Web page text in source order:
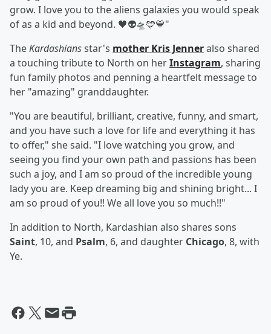
grow. I love you to the aliens galaxies you would speak
of as a kid and beyond. 🖤👽🛸🩵💙"
TheKardashiansstar's mother Kris Jenneralso shared
a touching tribute to North on herInstagram, sharing
fun family photos and penning a heartfelt message to
her "amazing" granddaughter.
"You are beautiful, brilliant, creative, funny, and smart,
and you have such a love for life and everything it has
to offer," she said. "I love watching you grow, and
seeing you find your own path and passions has been
such a joy, and I am so proud of the incredible young
lady you are. Keep dreaming big and shining bright... I
am so proud of you!! We all love you so much!!"
In addition to North, Kardashian also shares sons
Saint, 10, and Psalm, 6, and daughter Chicago, 8, with
Ye.